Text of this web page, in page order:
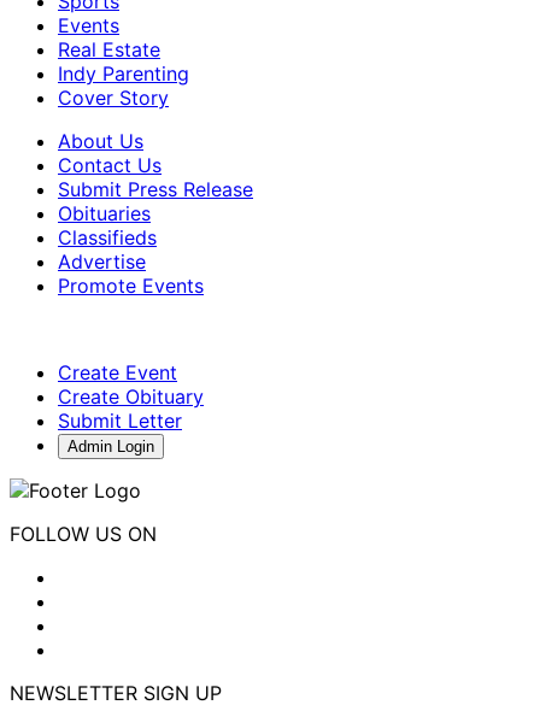
Events
Real Estate
Indy Parenting
Cover Story
About Us
Contact Us
Submit Press Release
Obituaries
Classifieds
Advertise
Promote Events
Create Event
Create Obituary
Submit Letter
Admin Login
FOLLOW US ON
NEWSLETTER SIGN UP